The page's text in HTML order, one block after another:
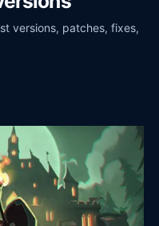
versions, patches, fixes,